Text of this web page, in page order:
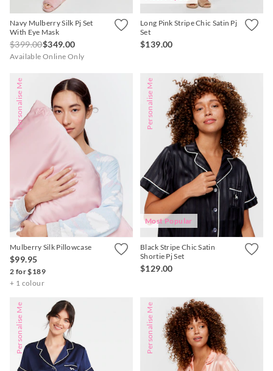
Navy Mulberry Silk Pj Set
With Eye Mask
$399.00$349.00
Available Online Only
Long Pink Stripe Chic Satin Pj
Set
$139.00
Personalise Me
Mulberry Silk Pillowcase
$99.95
2 for $189
+ 1 colour
Personalise Me
Most Popular
Black Stripe Chic Satin
Shortie Pj Set
$129.00
Personalise Me Personalise Me